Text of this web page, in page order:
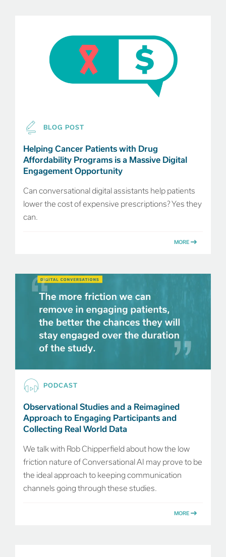
BLOG POST
Helping Cancer Patients with Drug
Affordability Programs is a Massive Digital
Engagement Opportunity
Can conversational digital assistants help patients
lower the cost of expensive prescriptions? Yes they
can.
MORE
PODCAST
Observational Studies and a Reimagined
Approach to Engaging Participants and
Collecting Real World Data
We talk with Rob Chipperfield about how the low
friction nature of Conversational AI may prove to be
the ideal approach to keeping communication
channels going through these studies.
MORE